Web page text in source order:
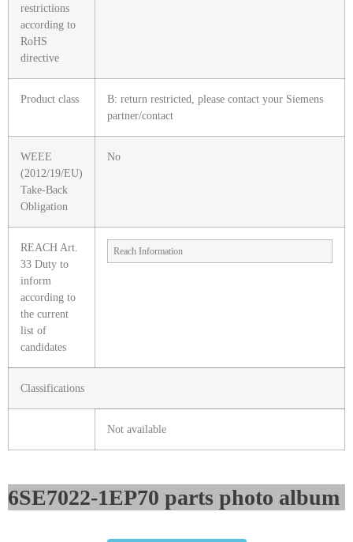
restrictions
according to
RoHS
directive
Product class
B: return restricted, please contact your Siemens
partner/contact
WEEE
(2012/19/EU)
Take-Back
Obligation
No
REACH Art.
33 Duty to
inform
according to
the current
list of
candidates
Reach Information
Classifications
Not available
6SE7022-1EP70 parts photo album​